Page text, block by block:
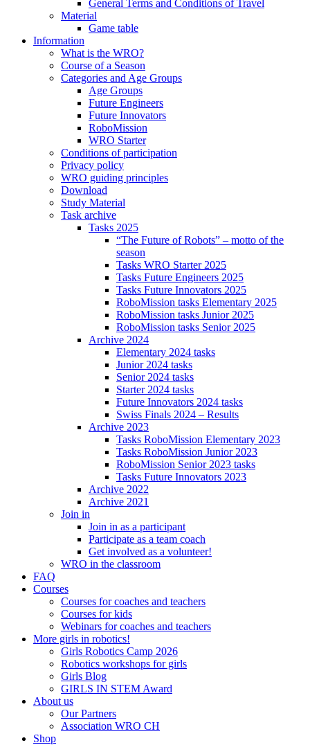
General Terms and Conditions of Travel
Material
Game table
Information
What is the WRO?
Course of a Season
Categories and Age Groups
Age Groups
Future Engineers
Future Innovators
RoboMission
WRO Starter
Conditions of participation
Privacy policy
WRO guiding principles
Download
Study Material
Task archive
Tasks 2025
“The Future of Robots” – motto of the
season
Tasks WRO Starter 2025
Tasks Future Engineers 2025
Tasks Future Innovators 2025
RoboMission tasks Elementary 2025
RoboMission tasks Junior 2025
RoboMission tasks Senior 2025
Archive 2024
Elementary 2024 tasks
Junior 2024 tasks
Senior 2024 tasks
Starter 2024 tasks
Future Innovators 2024 tasks
Swiss Finals 2024 – Results
Archive 2023
Tasks RoboMission Elementary 2023
Tasks RoboMission Junior 2023
RoboMission Senior 2023 tasks
Tasks Future Innovators 2023
Archive 2022
Archive 2021
Join in
Join in as a participant
Participate as a team coach
Get involved as a volunteer!
WRO in the classroom
FAQ
Courses
Courses for coaches and teachers
Courses for kids
Webinars for coaches and teachers
More girls in robotics!
Girls Robotics Camp 2026
Robotics workshops for girls
Girls Blog
GIRLS IN STEM Award
About us
Our Partners
Association WRO CH
Shop